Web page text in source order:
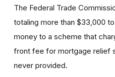
The Federal Trade
totaling more than $33,000
money to a scheme that
front fee for mortgage relief
never provided.